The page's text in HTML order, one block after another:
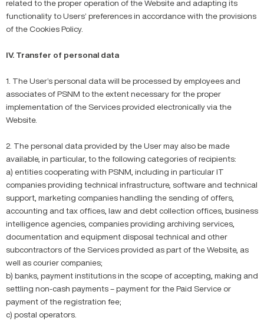
related to the proper operation of the Website and adapting its
functionality to Users’ preferences in accordance with the provisions
of the Cookies Policy.
IV. Transfer of personal data
1. The User’s personal data will be processed by employees and
associates of PSNM to the extent necessary for the proper
implementation of the Services provided electronically via the
Website.
2. The personal data provided by the User may also be made
available, in particular, to the following categories of recipients:
a) entities cooperating with PSNM, including in particular IT
companies providing technical infrastructure, software and technical
support, marketing companies handling the sending of offers,
accounting and tax offices, law and debt collection offices, business
intelligence agencies, companies providing archiving services,
documentation and equipment disposal technical and other
subcontractors of the Services provided as part of the Website, as
well as courier companies;
b) banks, payment institutions in the scope of accepting, making and
settling non-cash payments – payment for the Paid Service or
payment of the registration fee;
c) postal operators.